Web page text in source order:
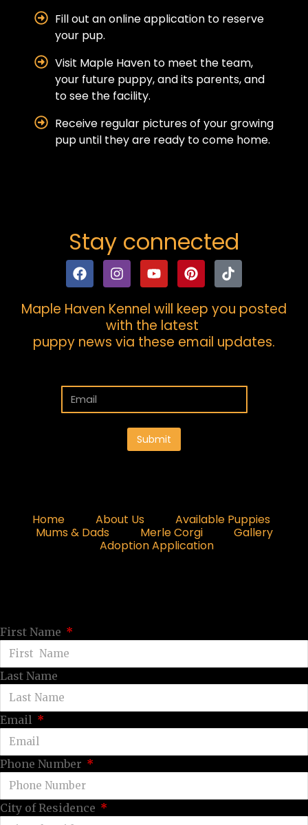
Fill out an online application to reserve
your pup.
Visit Maple Haven to meet the team,
your future puppy, and its parents, and
to see the facility.
Receive regular pictures of your growing
pup until they are ready to come home.
Stay connected
Maple Haven Kennel will keep you posted
with the latest
puppy news via these email updates.
Submit
Home About Us
Available Puppies
Mums & Dads
Merle Corgi
Gallery
Adoption Application
First Name
Last Name
Email
Phone Number
City of Residence